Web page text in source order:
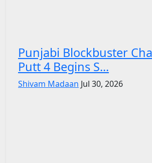
Punjabi Blockbuster
Putt 4 Begins S...
Shivam Madaan Jul 30, 2026